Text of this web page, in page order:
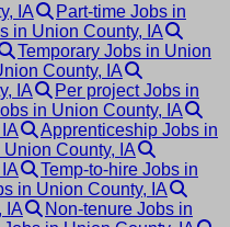
IA
Part-time Jobs in
in Union County, IA
Temporary Jobs in Union
County, IA
IA
Per project Jobs in
in Union County, IA
Apprenticeship Jobs in
County, IA
Temp-to-hire Jobs in
in Union County, IA
IA
Non-tenure Jobs in